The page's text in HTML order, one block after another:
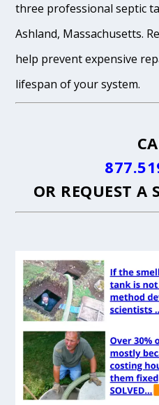
three professional septic
Ashland, Massachusetts.
help prevent expensive
lifespan of your system.
OR REQUEST A